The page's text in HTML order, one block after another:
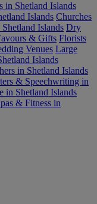
in Shetland Islands
Islands Churches
Islands Dry
& Gifts Florists
Venues Large
Islands
in Shetland Islands
& Speechwriting in
in Shetland Islands
& Fitness in